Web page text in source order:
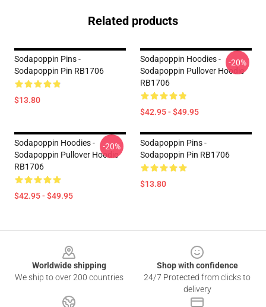
Related products
Sodapoppin Pins -
Sodapoppin Pin RB1706
$13.80
Sodapoppin Hoodies -
Sodapoppin Pullover Hoodie
RB1706
$42.95 - $49.95
-20%
Sodapoppin Hoodies -
Sodapoppin Pullover Hoodie
RB1706
$42.95 - $49.95
-20%
Sodapoppin Pins -
Sodapoppin Pin RB1706
$13.80
Worldwide shipping
We ship to over 200 countries
Shop with confidence
24/7 Protected from clicks to
delivery